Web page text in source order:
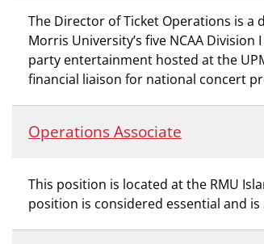
The Director of Ticket Operations is
Morris University’s five NCAA
party entertainment hosted at the
financial liaison for national concert
Operations Associate
This position is located at the RMU
position is considered essential and